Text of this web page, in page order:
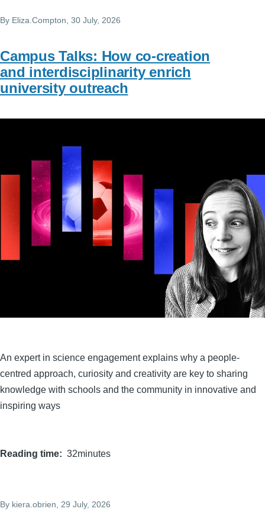
By Eliza.Compton , 30 July, 2026
Campus Talks: How co-creation
and interdisciplinarity enrich
university outreach
An expert in science engagement explains why a people-
centred approach, curiosity and creativity are key to sharing
knowledge with schools and the community in innovative and
inspiring ways
Reading time 32minutes
By kiera.obrien , 29 July, 2026